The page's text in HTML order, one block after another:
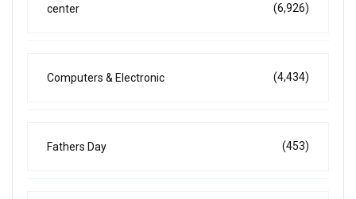
center (6,926)
Computers & Electronic (4,434)
Fathers Day (453)